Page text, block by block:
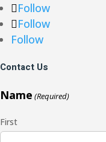
Follow
Follow
Follow
Contact Us
Name (Required)
First